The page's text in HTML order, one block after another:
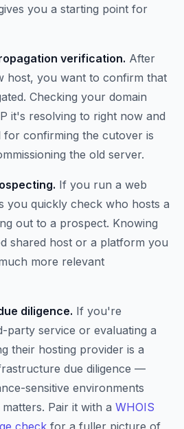
you a starting point for
verification. After
host, you want to confirm that
Checking your domain
it's resolving to right now and
confirming the cutover is
the old server.
If you run a web
you quickly check who hosts a
out to a prospect. Knowing
shared host or a platform you
more relevant
diligence. If you're
party service or evaluating a
their hosting provider is a
due diligence —
sensitive environments
Pair it with a WHOIS
check for a fuller picture of